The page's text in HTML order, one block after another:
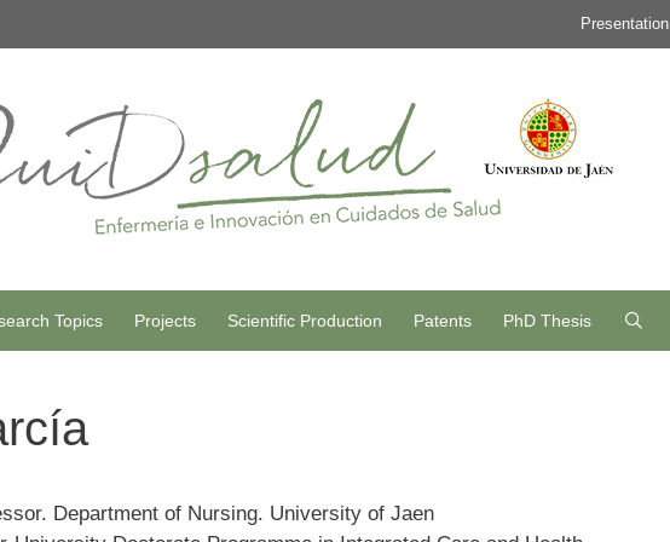
Presentation
Topics Projects Scientific Production Patents PhD Thesis
Department of Nursing. University of Jaen